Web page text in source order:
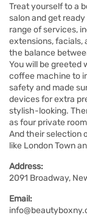
Treat yourself to a
salon and get
range of services,
extensions, facials,
the balance
You will be greeted
coffee machine to
safety and made
devices for extra
stylish-looking.
as four private
And their selection
like London Town
Address:
2091 Broadway,
Email: